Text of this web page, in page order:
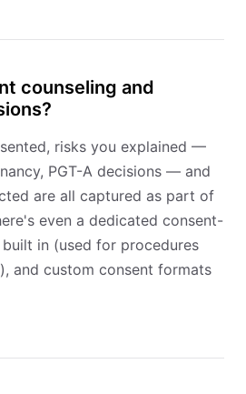
counseling and
risks you explained —
PGT-A decisions — and
are all captured as part of
even a dedicated consent-
in (used for procedures
and custom consent formats